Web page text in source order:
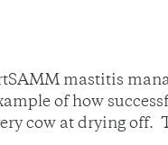
mastitis
of how
cow at drying off.